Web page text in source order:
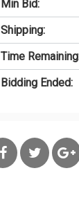
Min Bid:
Shipping:
Time
Bidding Ended: